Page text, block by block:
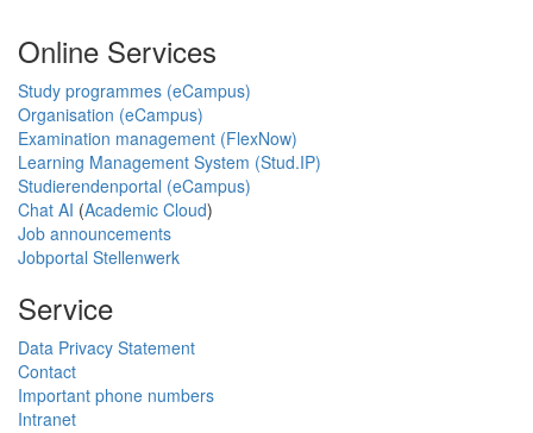
Online Services
Study programmes (eCampus)
Organisation (eCampus)
Examination management (FlexNow)
Learning Management System (Stud.IP)
Studierendenportal (eCampus)
Chat AI (Academic Cloud)
Job announcements
Jobportal Stellenwerk
Service
Data Privacy Statement
Contact
Important phone numbers
Intranet